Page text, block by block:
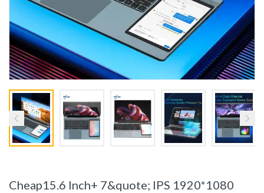
Cheap15.6 Inch+ 7&quote; IPS 1920*1080